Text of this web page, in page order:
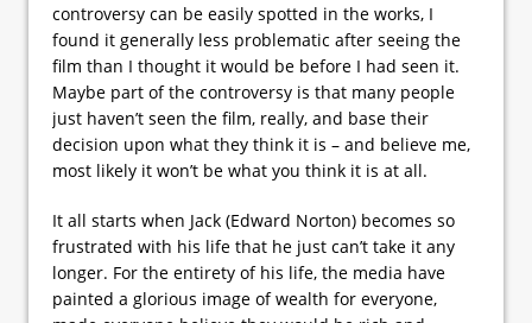
controversy can be easily spotted in the works, I
found it generally less problematic after seeing the
film than I thought it would be before I had seen it.
Maybe part of the controversy is that many people
just haven’t seen the film, really, and base their
decision upon what they think it is – and believe me,
most likely it won’t be what you think it is at all.
It all starts when Jack (Edward Norton) becomes so
frustrated with his life that he just can’t take it any
longer. For the entirety of his life, the media have
painted a glorious image of wealth for everyone,